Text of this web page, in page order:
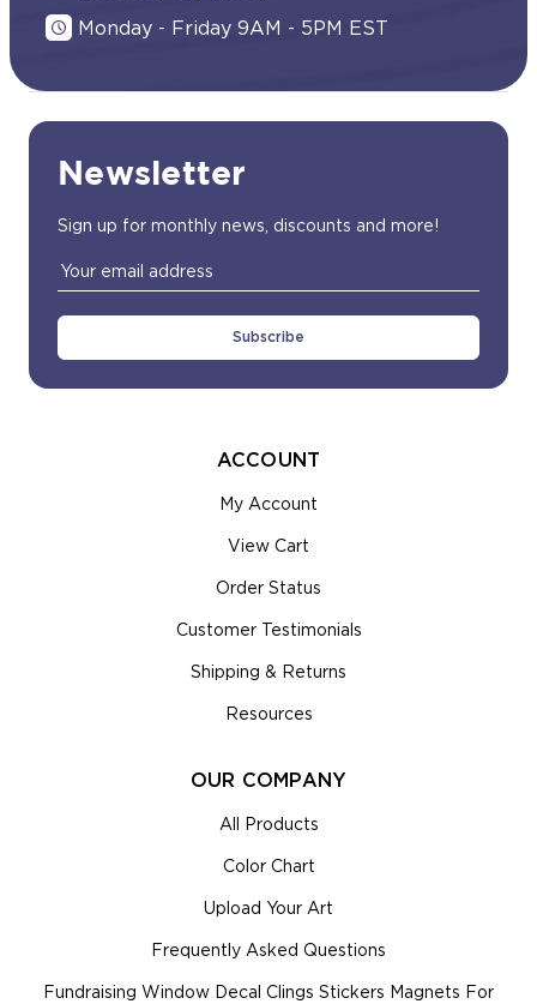
Monday - Friday 9AM - 5PM EST
Newsletter
Sign up for monthly news, discounts and more!
Email
Address
ACCOUNT
My Account
View Cart
Order Status
Customer Testimonials
Shipping & Returns
Resources
OUR COMPANY
All Products
Color Chart
Upload Your Art
Frequently Asked Questions
Fundraising Window Decal Clings Stickers Magnets For